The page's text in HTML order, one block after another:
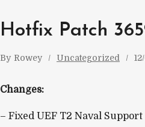
Hotfix Patch
By Rowey Uncategorized
Changes:
– Fixed UEF T2 Naval